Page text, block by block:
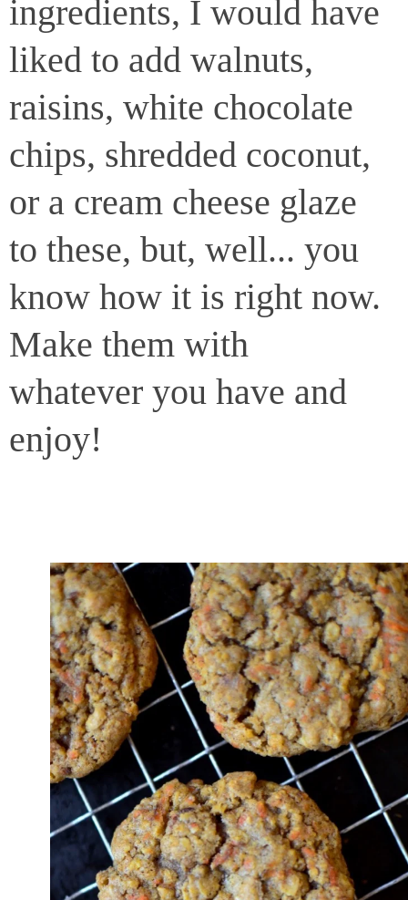
ingredients, I would have
liked to add walnuts,
raisins, white chocolate
chips, shredded coconut,
or a cream cheese glaze
to these, but, well... you
know how it is right now.
Make them with
whatever you have and
enjoy!